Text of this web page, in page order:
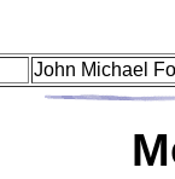
John Michael